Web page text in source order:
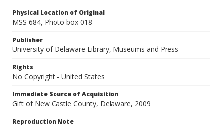
Physical Location of Original
MSS 684, Photo box 018
Publisher
University of Delaware Library, Museums and Press
Rights
No Copyright - United States
Immediate Source of Acquisition
Gift of New Castle County, Delaware, 2009
Reproduction Note